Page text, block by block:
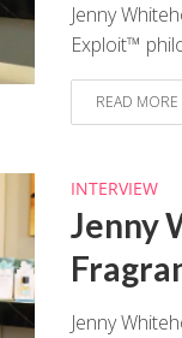
Jenny
Exploit™
READ MORE
INTERVIEW
Jenny
Jenny